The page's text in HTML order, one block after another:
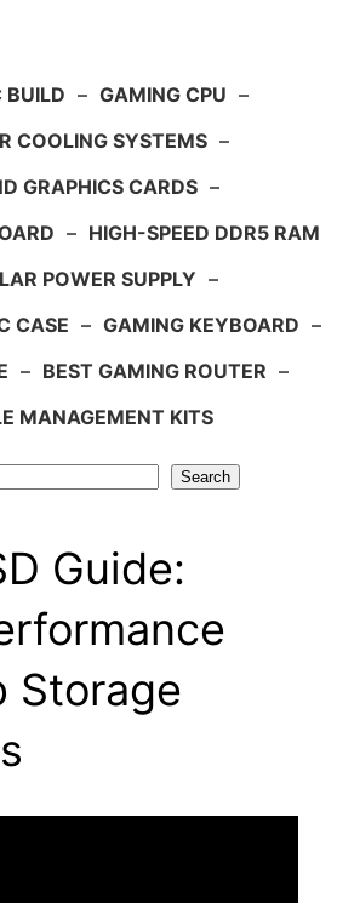
BUILD – GAMING CPU –
COOLING SYSTEMS –
GRAPHICS CARDS –
– HIGH-SPEED DDR5 RAM
POWER SUPPLY –
CASE – GAMING KEYBOARD –
– BEST GAMING ROUTER –
MANAGEMENT KITS
Search
Guide:
Storage